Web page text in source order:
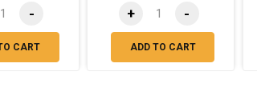
-
CART
+ -
ADD TO CART